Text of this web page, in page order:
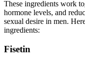
These ingredients work
hormone levels, and
sexual desire in men.
ingredients:
Fisetin